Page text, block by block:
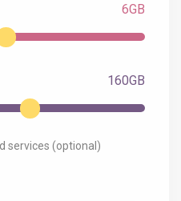
6GB
160GB
services (optional)